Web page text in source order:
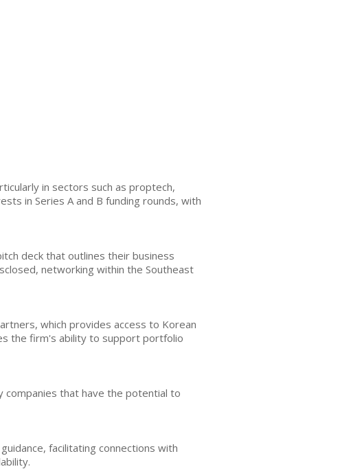
in sectors such as proptech,
in Series A and B funding rounds, with
deck that outlines their business
networking within the Southeast
which provides access to Korean
the firm's ability to support portfolio
companies that have the potential to
facilitating connections with